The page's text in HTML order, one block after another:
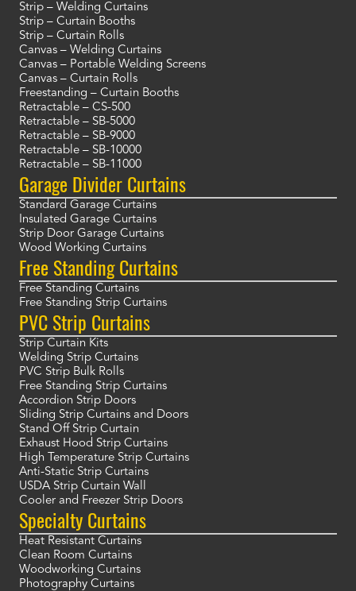
Strip – Welding Curtains
Strip – Curtain Booths
Strip – Curtain Rolls
Canvas – Welding Curtains
Canvas – Portable Welding Screens
Canvas – Curtain Rolls
Freestanding – Curtain Booths
Retractable – CS-500
Retractable – SB-5000
Retractable – SB-9000
Retractable – SB-10000
Retractable – SB-11000
Garage Divider Curtains
Standard Garage Curtains
Insulated Garage Curtains
Strip Door Garage Curtains
Wood Working Curtains
Free Standing Curtains
Free Standing Curtains
Free Standing Strip Curtains
PVC Strip Curtains
Strip Curtain Kits
Welding Strip Curtains
PVC Strip Bulk Rolls
Free Standing Strip Curtains
Accordion Strip Doors
Sliding Strip Curtains and Doors
Stand Off Strip Curtain
Exhaust Hood Strip Curtains
High Temperature Strip Curtains
Anti-Static Strip Curtains
USDA Strip Curtain Wall
Cooler and Freezer Strip Doors
Specialty Curtains
Heat Resistant Curtains
Clean Room Curtains
Woodworking Curtains
Photography Curtains